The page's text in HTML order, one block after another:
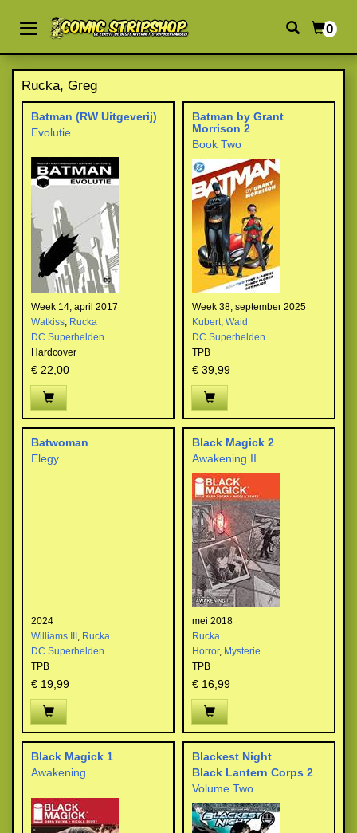
0
Rucka, Greg
Batman (RW Uitgeverij)
Evolutie
Week 14, april 2017
Watkiss, Rucka
DC Superhelden
Hardcover
€ 22,00
Batman by Grant
Morrison 2
Book Two
Week 38, september 2025
Kubert, Waid
DC Superhelden
TPB
€ 39,99
Batwoman
Elegy
2024
Williams III , Rucka
DC Superhelden
TPB
€ 19,99
Black Magick 2
Awakening II
mei 2018
Rucka
Horror, Mysterie
TPB
€ 16,99
Black Magick 1
Awakening
Blackest Night
Black Lantern Corps 2
Volume Two